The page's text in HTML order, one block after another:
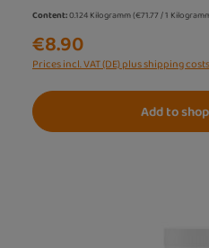
Content:0.124 Kilogramm(€71.77 / 1
€8.90
Prices incl. VAT (DE) plus shipping costs
Add to